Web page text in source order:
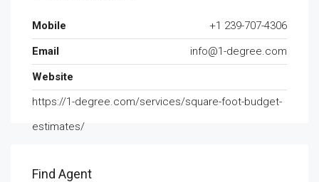
Mobile
+1 239-707-4306
Email
info@1-degree.com
Website
https://1-degree.com/services/square-foot-budget-
estimates/
Find Agent